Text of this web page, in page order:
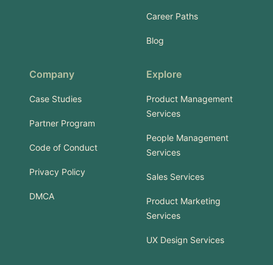
Career Paths
Blog
Company
Case Studies
Partner Program
Code of Conduct
Privacy Policy
DMCA
Explore
Product Management
Services
People Management
Services
Sales Services
Product Marketing
Services
UX Design Services